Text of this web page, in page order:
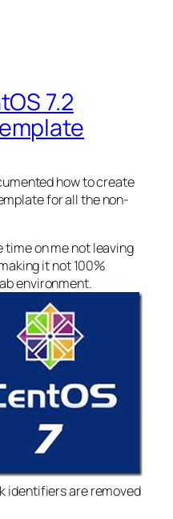
7.2
how to create
for all the non-
on me not leaving
it not 100%
environment.
identifiers are removed